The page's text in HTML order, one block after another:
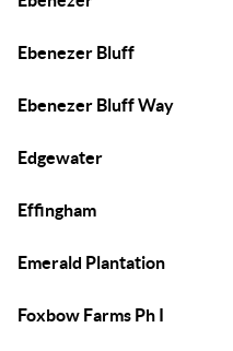
Ebenezer Bluff
Ebenezer Bluff Way
Edgewater
Effingham
Emerald Plantation
Foxbow Farms Ph I